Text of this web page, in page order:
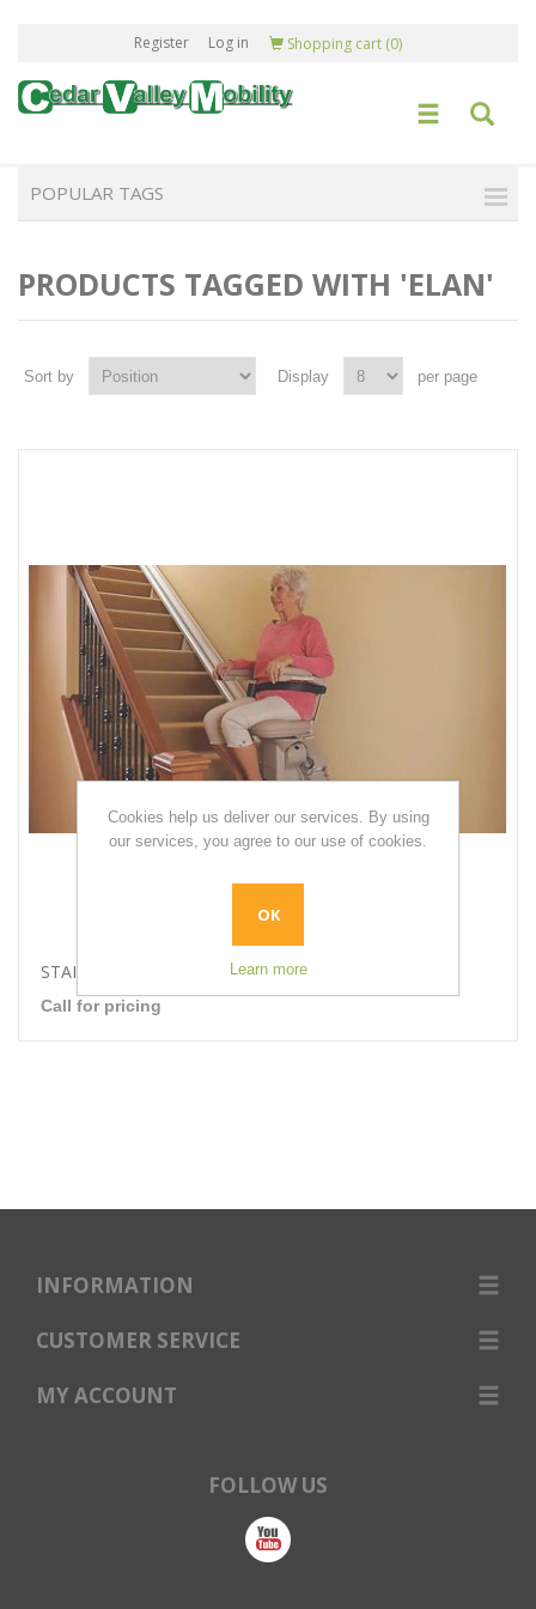
Register Log in Shopping cart (0)
POPULAR TAGS
PRODUCTS TAGGED WITH 'ELAN'
Sort by Display per page
STAIRLIFTS
Call for pricing
INFORMATION
CUSTOMER SERVICE
MY ACCOUNT
FOLLOW US
Cookies help us deliver our services. By using
our services, you agree to our use of cookies.
OK
Learn more